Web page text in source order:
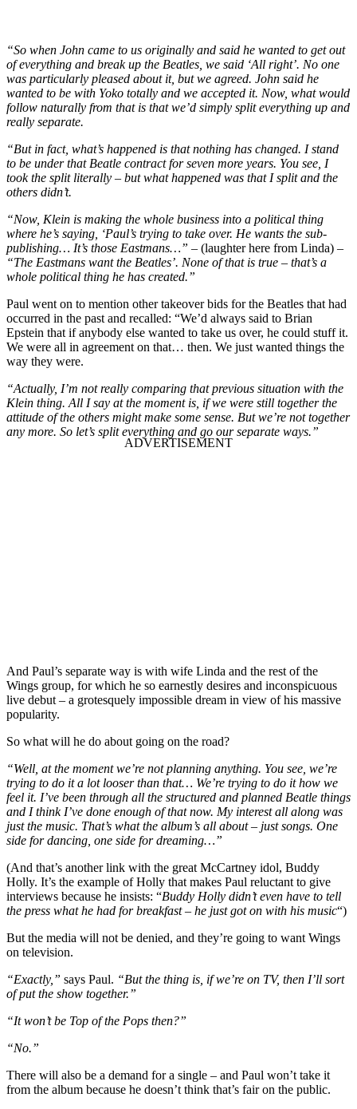
“So when John came to us originally and said he wanted to get out
of everything and break up the Beatles, we said ‘All right’. No one
was particularly pleased about it, but we agreed. John said he
wanted to be with Yoko totally and we accepted it. Now, what would
follow naturally from that is that we’d simply split everything up and
really separate.
“But in fact, what’s happened is that nothing has changed. I stand
to be under that Beatle contract for seven more years. You see, I
took the split literally – but what happened was that I split and the
others didn’t.
“Now, Klein is making the whole business into a political thing
where he’s saying, ‘Paul’s trying to take over. He wants the sub-
publishing… It’s those Eastmans…” – (laughter here from Linda) –
“The Eastmans want the Beatles’. None of that is true – that’s a
whole political thing he has created.”
Paul went on to mention other takeover bids for the Beatles that had
occurred in the past and recalled: “We’d always said to Brian
Epstein that if anybody else wanted to take us over, he could stuff it.
We were all in agreement on that… then. We just wanted things the
way they were.
“Actually, I’m not really comparing that previous situation with the
Klein thing. All I say at the moment is, if we were still together the
attitude of the others might make some sense. But we’re not together
any more. So let’s split everything and go our separate ways.”
And Paul’s separate way is with wife Linda and the rest of the
Wings group, for which he so earnestly desires and inconspicuous
live debut – a grotesquely impossible dream in view of his massive
popularity.
So what will he do about going on the road?
“Well, at the moment we’re not planning anything. You see, we’re
trying to do it a lot looser than that… We’re trying to do it how we
feel it. I’ve been through all the structured and planned Beatle things
and I think I’ve done enough of that now. My interest all along was
just the music. That’s what the album’s all about – just songs. One
side for dancing, one side for dreaming…”
(And that’s another link with the great McCartney idol, Buddy
Holly. It’s the example of Holly that makes Paul reluctant to give
interviews because he insists: “Buddy Holly didn’t even have to tell
the press what he had for breakfast – he just got on with his music“)
But the media will not be denied, and they’re going to want Wings
on television.
“Exactly,” says Paul. “But the thing is, if we’re on TV, then I’ll sort
of put the show together.”
“It won’t be Top of the Pops then?”
“No.”
There will also be a demand for a single – and Paul won’t take it
from the album because he doesn’t think that’s fair on the public.